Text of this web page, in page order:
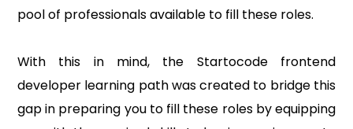
pool of professionals available to fill these roles.
With this in mind, the Startocode frontend
developer learning path was created to bridge this
gap in preparing you to fill these roles by equipping